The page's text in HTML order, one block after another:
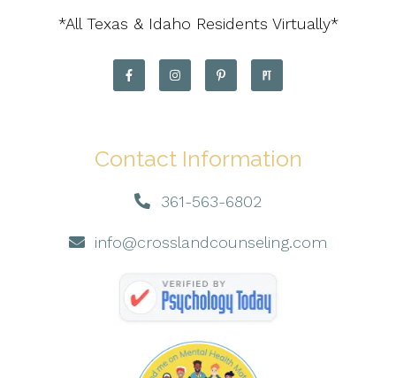
*All Texas & Idaho Residents Virtually*
Contact Information
361-563-6802
info@crosslandcounseling.com